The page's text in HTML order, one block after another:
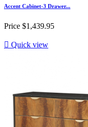
Accent Cabinet-3 Drawer...
Price $1,439.95
 Quick view